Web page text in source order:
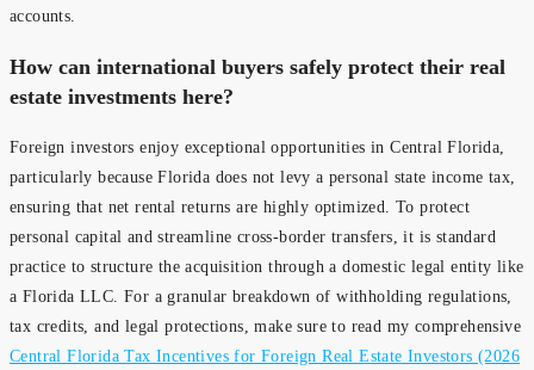
accounts.
How can international buyers safely protect their real
estate investments here?
Foreign investors enjoy exceptional opportunities in Central Florida,
particularly because Florida does not levy a personal state income tax,
ensuring that net rental returns are highly optimized. To protect
personal capital and streamline cross-border transfers, it is standard
practice to structure the acquisition through a domestic legal entity like
a Florida LLC. For a granular breakdown of withholding regulations,
tax credits, and legal protections, make sure to read my comprehensive
Central Florida Tax Incentives for Foreign Real Estate Investors (2026